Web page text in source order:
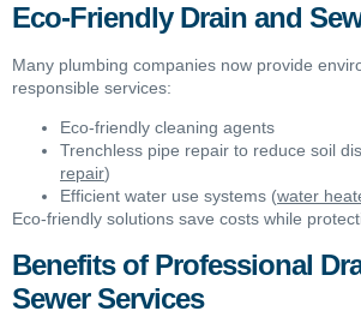
Eco-Friendly Drain and
Many plumbing companies now provide
responsible services:
Eco-friendly cleaning agents
Trenchless pipe repair to reduce soil
repair)
Efficient water use systems (water
Eco-friendly solutions save costs while
Benefits of Professional
Sewer Services